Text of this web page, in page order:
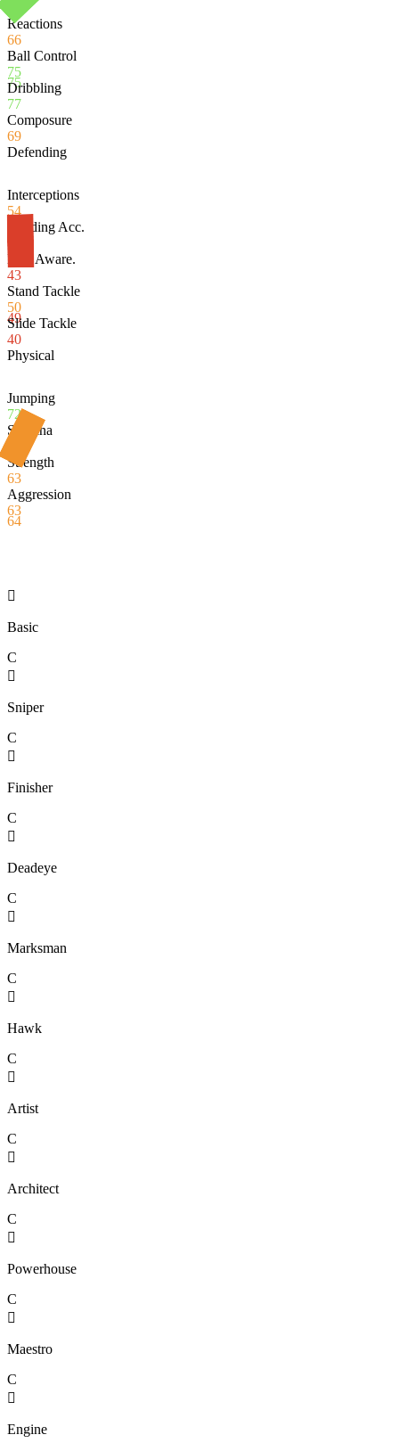
75
Reactions
66
Ball Control
75
Dribbling
77
Composure
69
Defending
49
Interceptions
54
Heading Acc.
62
Def. Aware.
43
Stand Tackle
50
Slide Tackle
40
Physical
64
Jumping
72
Stamina
Strength
63
Aggression
63

Basic
C

Sniper
C

Finisher
C

Deadeye
C

Marksman
C

Hawk
C

Artist
C

Architect
C

Powerhouse
C

Maestro
C

Engine